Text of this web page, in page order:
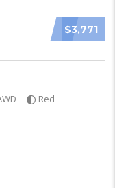
$3,771
Red